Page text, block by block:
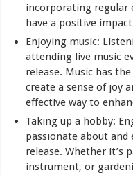
incorporating regular
have a positive
Enjoying music:
attending live music
release. Music has
create a sense of joy
effective way to
Taking up a hobby:
passionate about
release. Whether it’s
instrument, or